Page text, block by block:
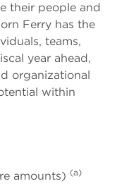
their people and
Ferry has the
teams,
year ahead,
organizational
within
amounts) (a)